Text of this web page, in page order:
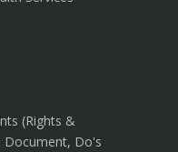
(Rights &
Document, Do's